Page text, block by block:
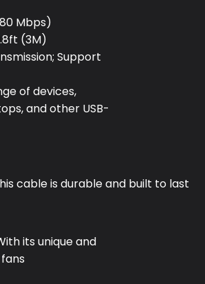
Mbps)
(3M)
Support
of devices,
and other USB-
cable is durable and built to last
its unique and